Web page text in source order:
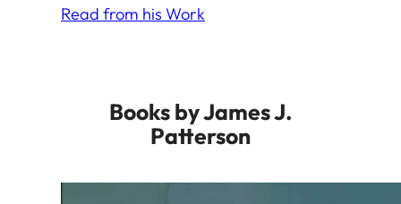
Read from his Work
Books by James J.
Patterson